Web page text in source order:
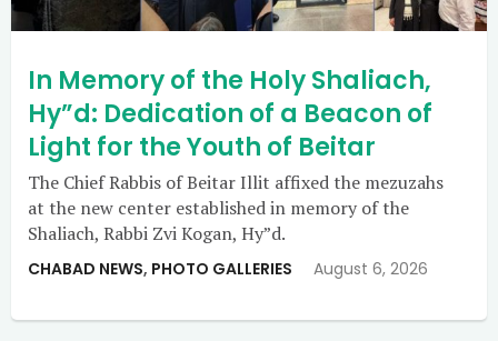
In Memory of the Holy Shaliach,
Hy”d: Dedication of a Beacon of
Light for the Youth of Beitar
The Chief Rabbis of Beitar Illit affixed the mezuzahs
at the new center established in memory of the
Shaliach, Rabbi Zvi Kogan, Hy”d.
CHABAD NEWS, PHOTO GALLERIES August 6, 2026